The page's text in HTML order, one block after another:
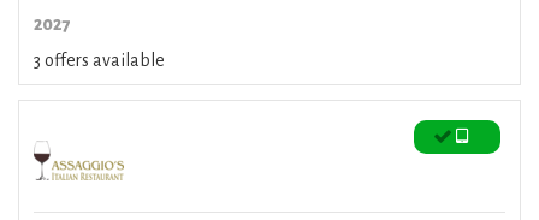
2027
3 offers available